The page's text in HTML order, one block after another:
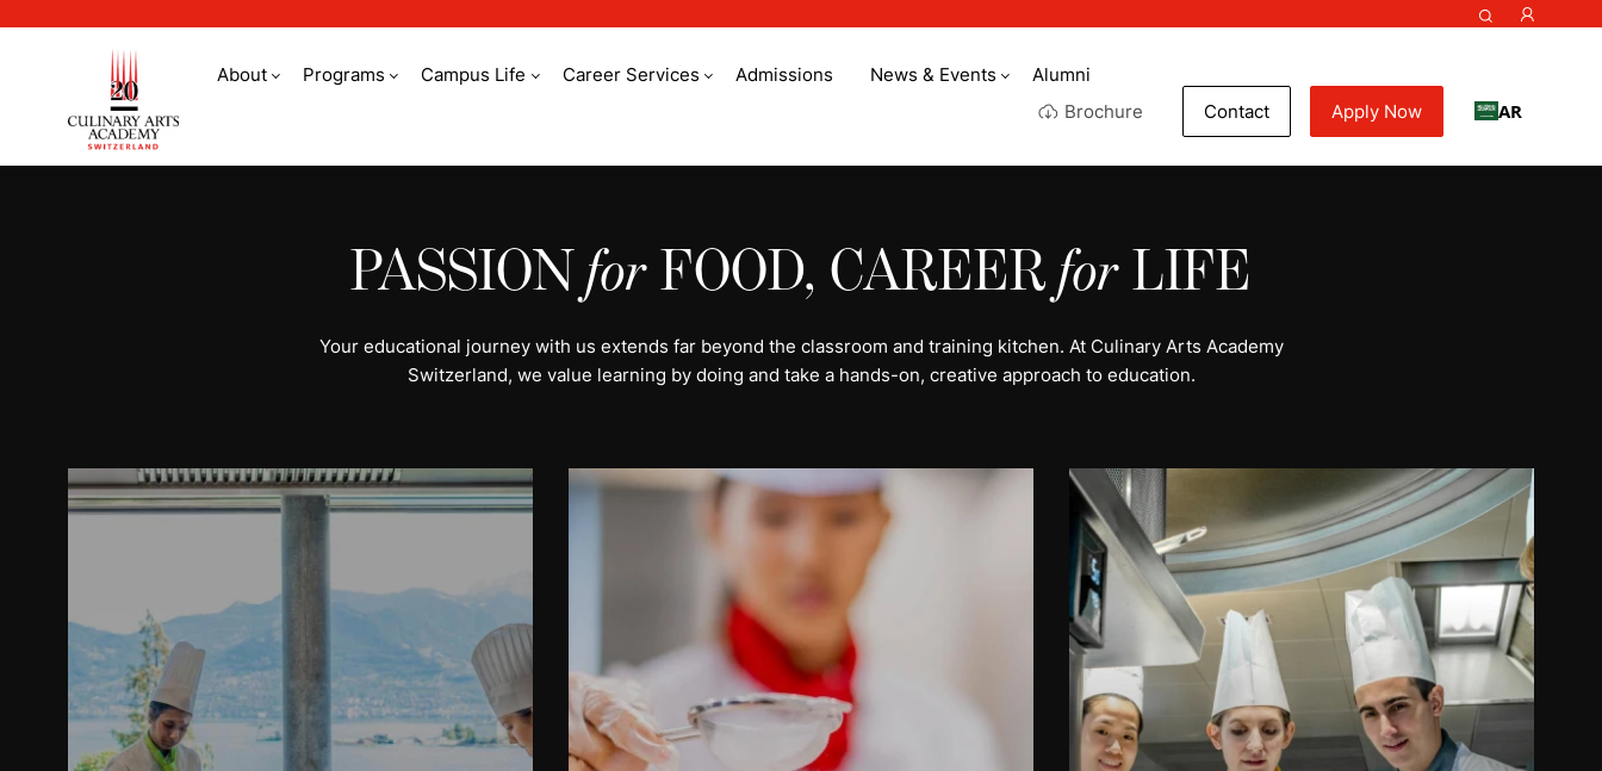
About Programs Campus Life Career Services Admissions News & Events
Alumni
Brochure
Contact Apply Now AR
PASSIONfor FOOD, CAREERfor LIFE
Your educational journey with us extends far beyond the classroom and training kitchen. At Culinary Arts Academy
Switzerland, we value learning by doing and take a hands-on, creative approach to education.